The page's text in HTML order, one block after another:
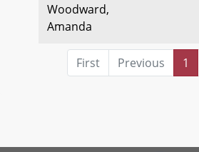
Woodward,
Amanda
First Previous 1